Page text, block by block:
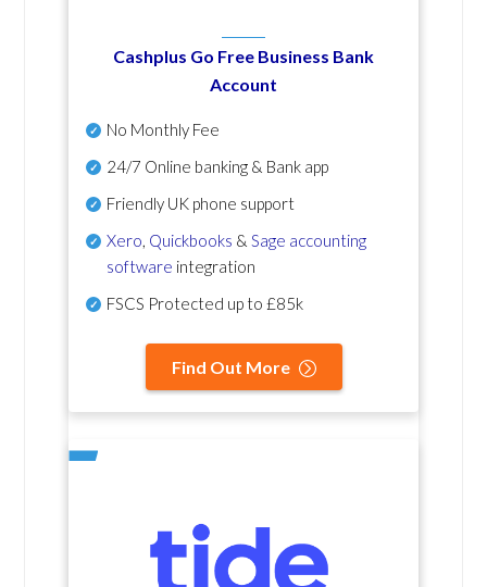
Cashplus Go Free Business Bank
Account
No Monthly Fee
24/7 Online banking & Bank app
Friendly UK phone support
Xero Quickbooks & Sage accounting
software integration
FSCS Protected up to £85k
Find Out More